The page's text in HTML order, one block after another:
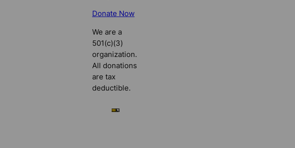
Donate Now
We are a
501(c)(3)
organization.
All donations
are tax
deductible.